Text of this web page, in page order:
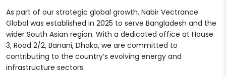
As part of our strategic global growth, Nabir Vectrance
Global was established in 2025 to serve Bangladesh and the
wider South Asian region. With a dedicated office at House
3, Road 2/2, Banani, Dhaka, we are committed to
contributing to the country’s evolving energy and
infrastructure sectors.